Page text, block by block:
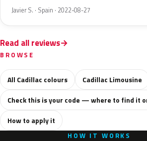
Javier S. · Spain · 2022-08-27
Read all reviews
BROWSE
All Cadillac colours
Cadillac Limousine
Check this is your code — where to find it
How to apply it
HOW IT WORKS